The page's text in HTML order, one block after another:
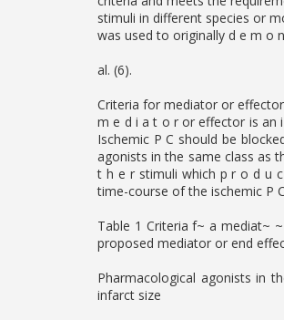
stimuli in different species or
was used to originally d e m o
al. (6).
Criteria for mediator or
m e d i a t o r or effector is an
Ischemic P C should be
agonists in the same class as
t h e r stimuli which p r o d u
time-course of the ischemic P
Table 1 Criteria f~ a mediat~
proposed mediator or end
Pharmacological agonists in
infarct size